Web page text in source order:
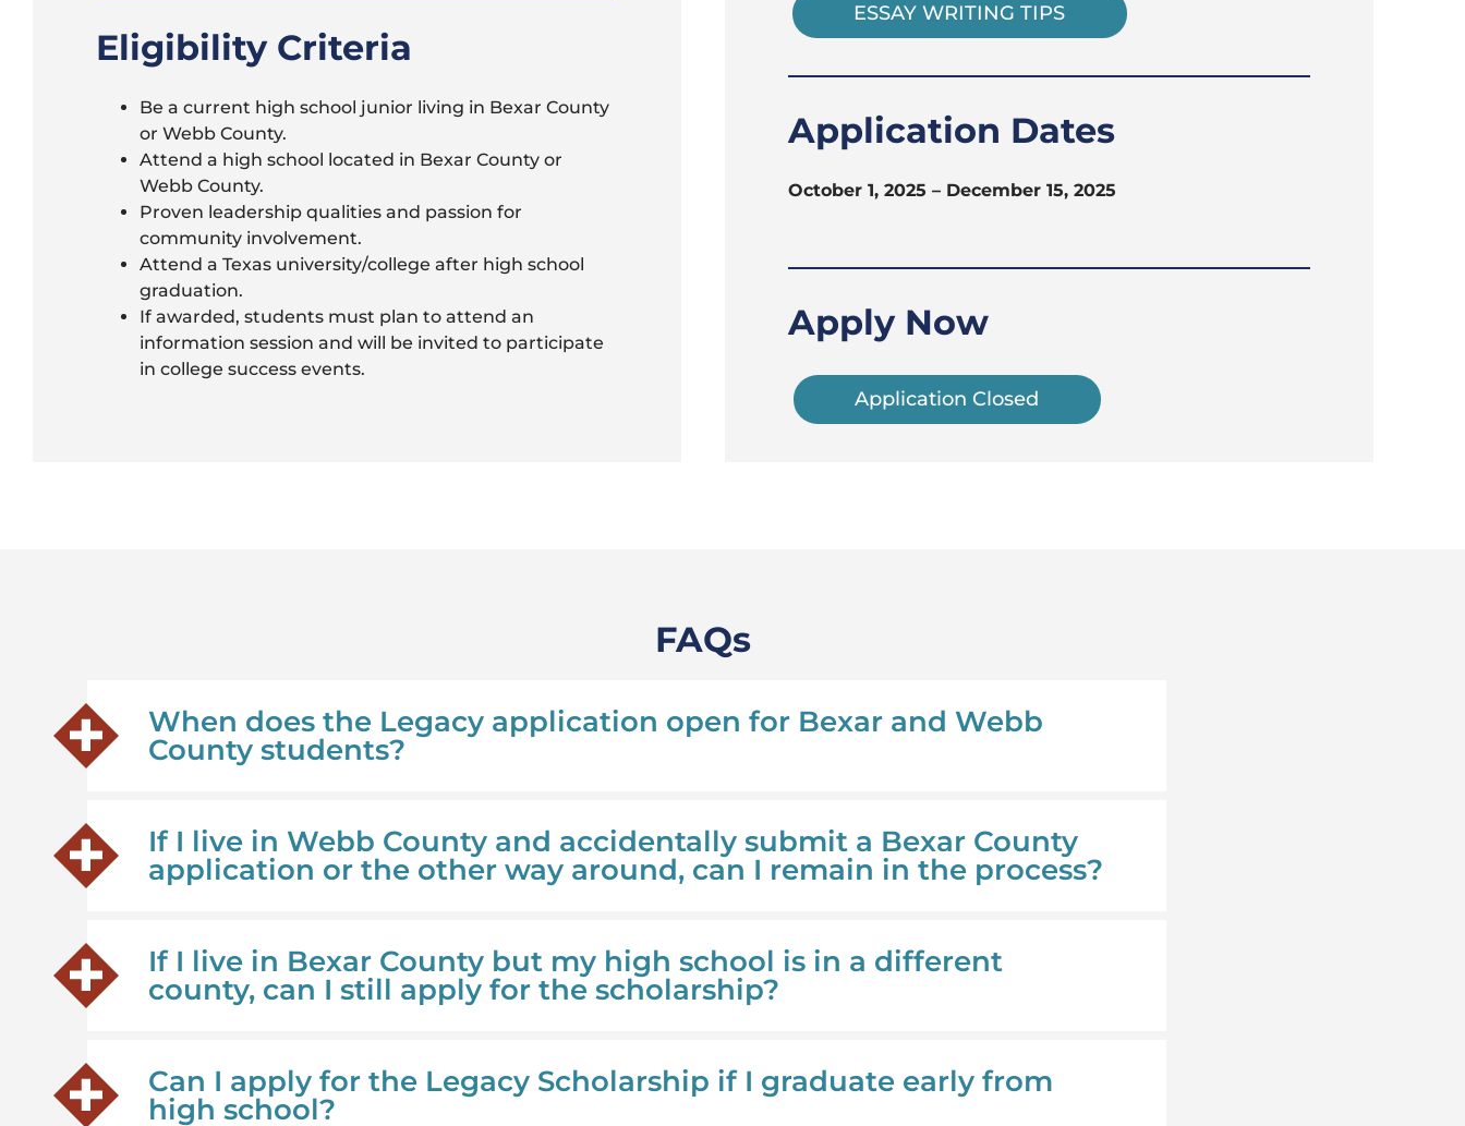
Eligibility Criteria
Be a current high school junior living in Bexar County
or Webb County.
Attend a high school located in Bexar County or
Webb County.
Proven leadership qualities and passion for
community involvement.
Attend a Texas university/college after high school
graduation.
If awarded, students must plan to attend an
information session and will be invited to participate
in college success events.
ESSAY WRITING TIPS
Application Dates
October 1, 2025 – December 15, 2025
Apply Now
Application Closed
FAQs
When does the Legacy application open for Bexar and Webb
County students?
If I live in Webb County and accidentally submit a Bexar County
application or the other way around, can I remain in the process?
If I live in Bexar County but my high school is in a different
county, can I still apply for the scholarship?
Can I apply for the Legacy Scholarship if I graduate early from
high school?